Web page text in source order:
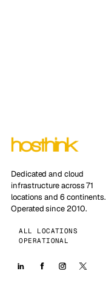
Dedicated and cloud
infrastructure across 71
locations and 6 continents.
Operated since 2010.
ALL LOCATIONS
OPERATIONAL